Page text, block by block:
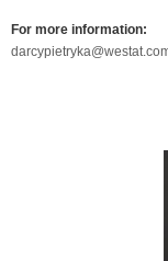
For more information: